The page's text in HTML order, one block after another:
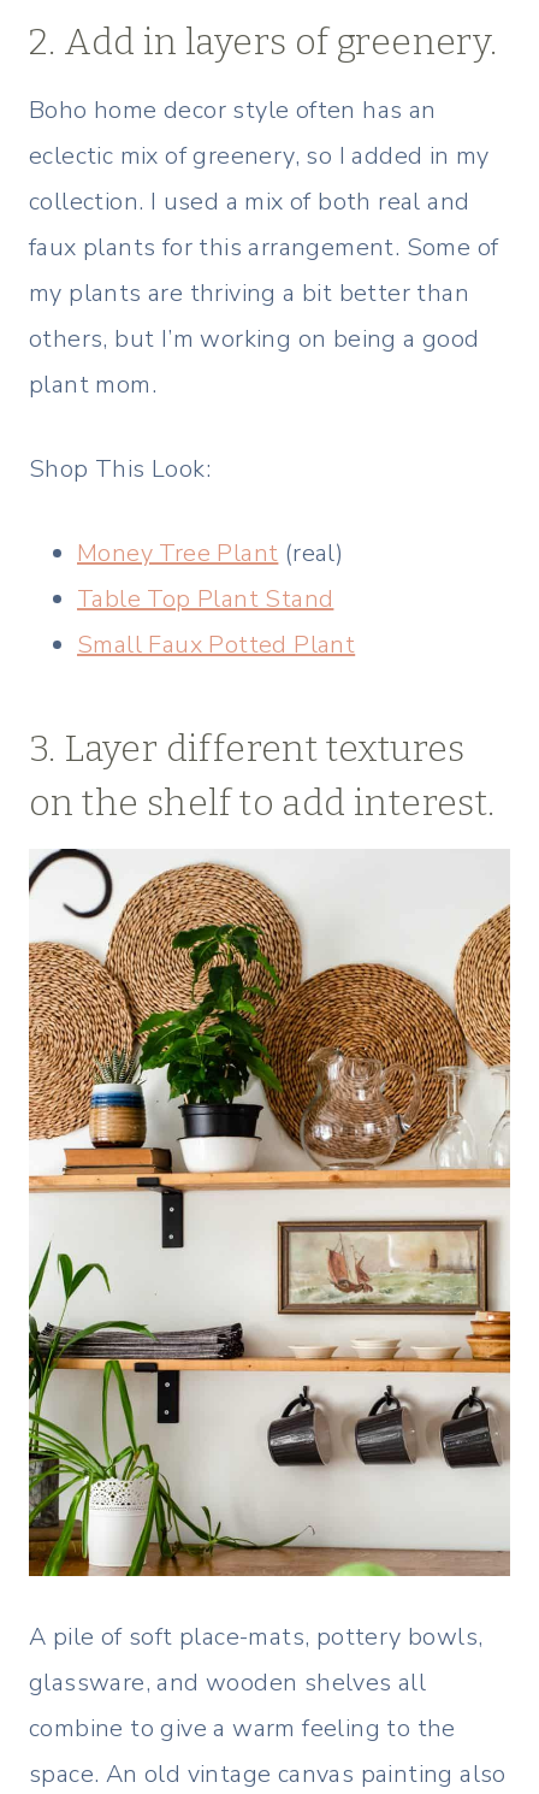
2. Add in layers of greenery.
Boho home decor style often has an
eclectic mix of greenery, so I added in my
collection. I used a mix of both real and
faux plants for this arrangement. Some of
my plants are thriving a bit better than
others, but I’m working on being a good
plant mom.
Shop This Look:
Money Tree Plant (real)
Table Top Plant Stand
Small Faux Potted Plant
3. Layer different textures
on the shelf to add interest.
A pile of soft place-mats, pottery bowls,
glassware, and wooden shelves all
combine to give a warm feeling to the
space. An old vintage canvas painting also